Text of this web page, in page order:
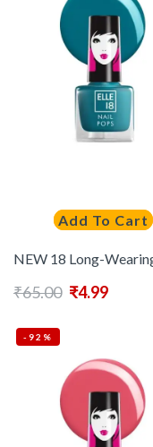
Add To Cart
₹65.00 ₹4.99
-92%